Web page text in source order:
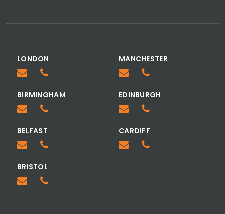
LONDON MANCHESTER
BIRMINGHAM EDINBURGH
BELFAST CARDIFF
BRISTOL